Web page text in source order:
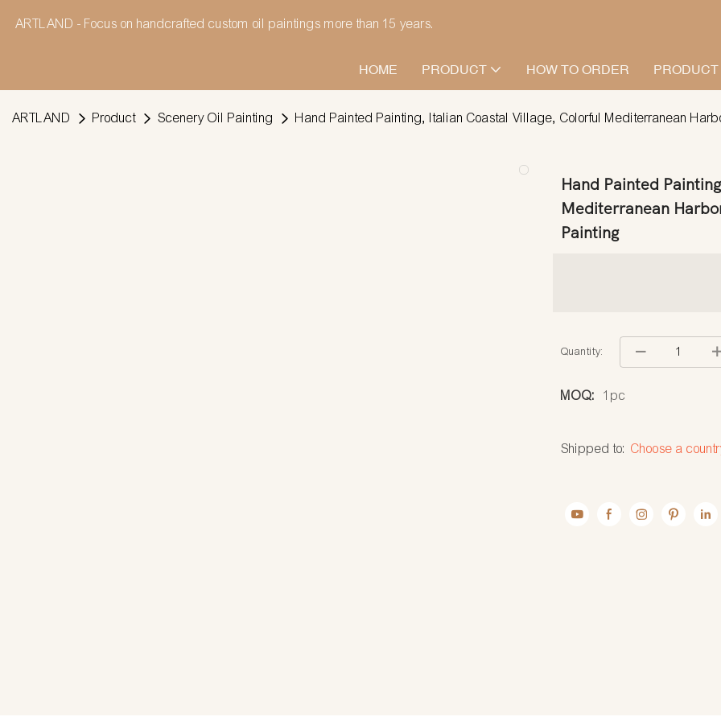
ARTLAND - Focus on handcrafted custom oil paintings more than 15 years.
HOME PRODUCT HOW TO ORDER
ARTLAND Product Scenery Oil Painting Hand Painted Painting, Italian Coastal Village, Colorful Mediterranean
Hand Painted
Mediterranean
Painting
Quantity:
MOQ: 1pc
Shipped to: Choose a